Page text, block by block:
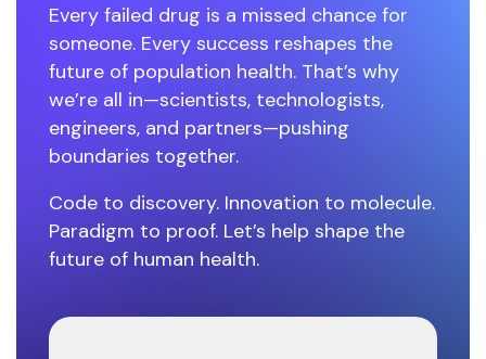
Every failed drug is a missed chance for
someone. Every success reshapes the
future of population health. That’s why
we’re all in—scientists, technologists,
engineers, and partners—pushing
boundaries together.
Code to discovery. Innovation to molecule.
Paradigm to proof. Let’s help shape the
future of human health.